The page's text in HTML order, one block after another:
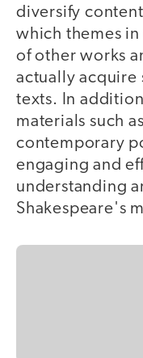
diversify
which themes
of other works
actually acquire
texts. In
materials such
contemporary
engaging and
understanding
Shakespeare's